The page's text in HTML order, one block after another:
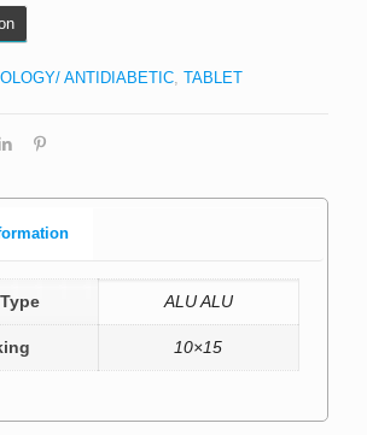
ANTIDIABETIC, TABLET
ALU ALU
10×15